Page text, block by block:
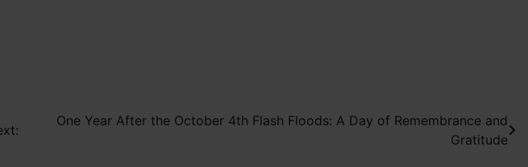
One Year After the October 4th Flash Floods: A Day of Remembrance and
Gratitude